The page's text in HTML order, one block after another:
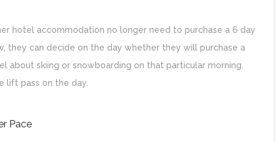
hotel accommodation no longer need to purchase a 6 day
they can decide on the day whether they will purchase a
skiing or snowboarding on that particular morning.
lift pass on the day.
Pace